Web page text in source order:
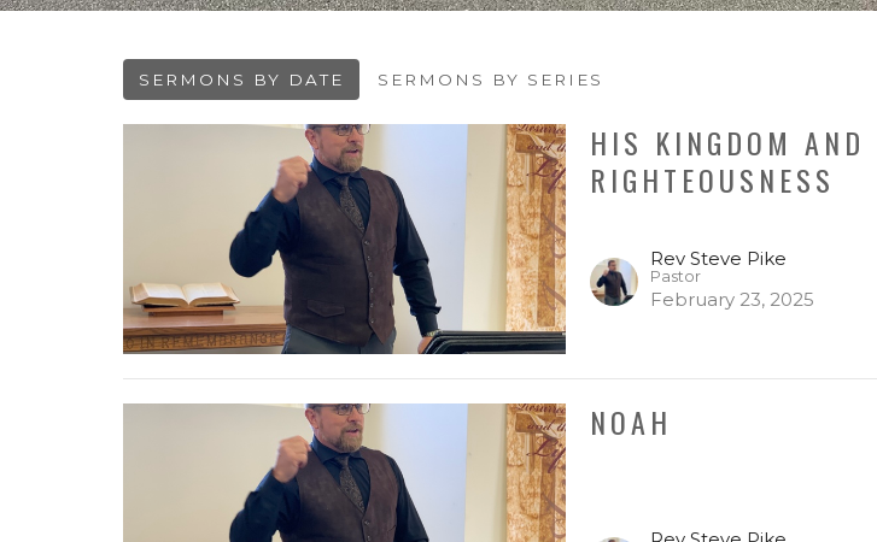
SERMONS BY DATE SERMONS BY SERIES
HIS KINGDOM AND
RIGHTEOUSNESS
Rev Steve Pike
Pastor
February 23, 2025
NOAH